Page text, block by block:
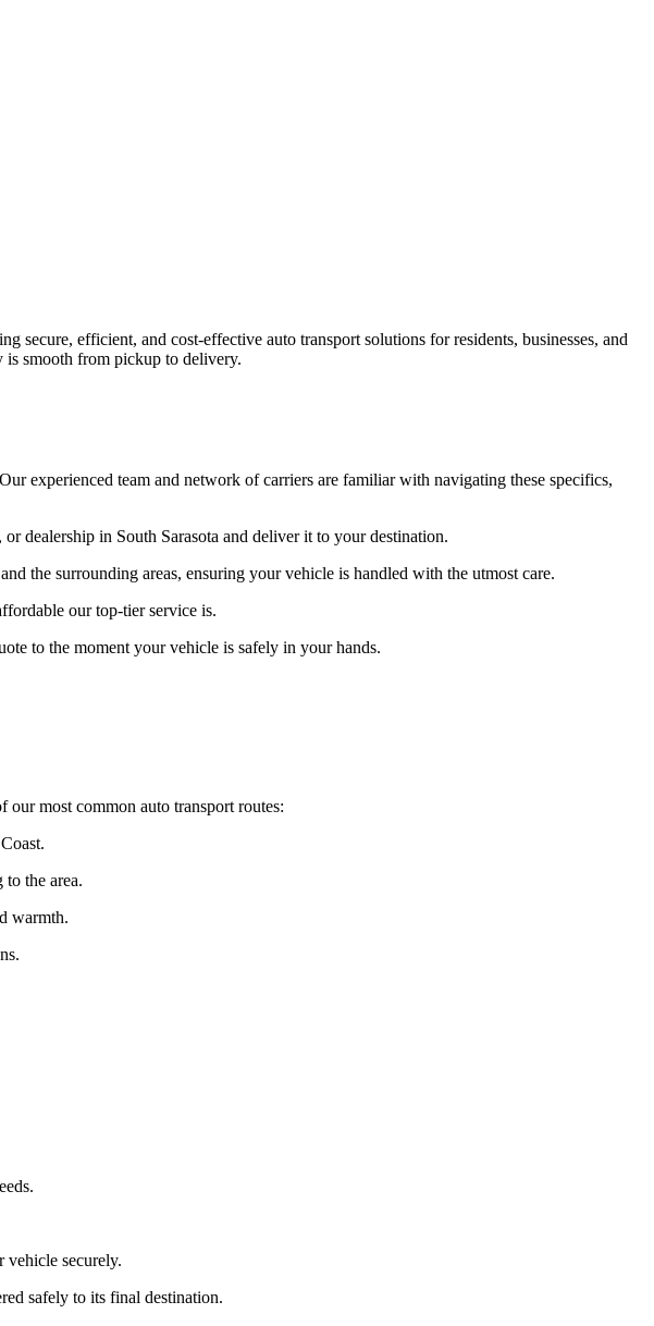
efficient, and cost-effective auto transport solutions for residents, businesses, and
is smooth from pickup to delivery.
experienced team and network of carriers are familiar with navigating these specifics,
dealership in South Sarasota and deliver it to your destination.
the surrounding areas, ensuring your vehicle is handled with the utmost care.
our top-tier service is.
to the moment your vehicle is safely in your hands.
our most common auto transport routes:
the area.
warmth.
vehicle securely.
safely to its final destination.